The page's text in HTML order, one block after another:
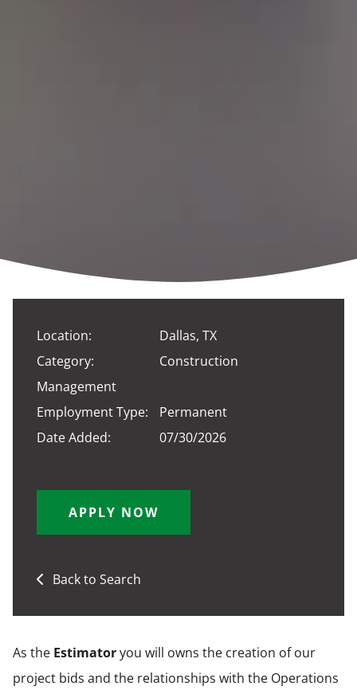
Location:
Dallas, TX
Category:
Construction
Management
Employment Type:
Permanent
Date Added:
07/30/2026
APPLY NOW
Back to Search
As the Estimatoryou will owns the creation of our
project bids and the relationships with the Operations